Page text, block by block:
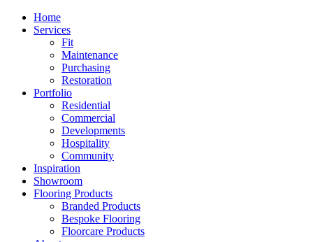
Home
Services
Fit
Maintenance
Purchasing
Restoration
Portfolio
Residential
Commercial
Developments
Hospitality
Community
Inspiration
Showroom
Flooring Products
Branded Products
Bespoke Flooring
Floorcare Products